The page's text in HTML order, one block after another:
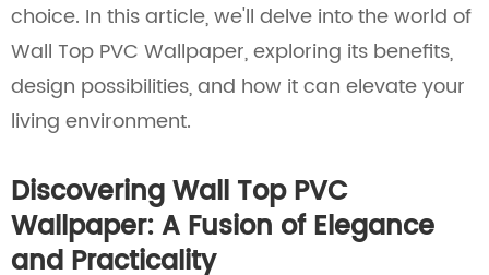
choice. In this article, we'll delve into the world of
Wall Top PVC Wallpaper, exploring its benefits,
design possibilities, and how it can elevate your
living environment.
Discovering Wall Top PVC
Wallpaper: A Fusion of Elegance
and Practicality